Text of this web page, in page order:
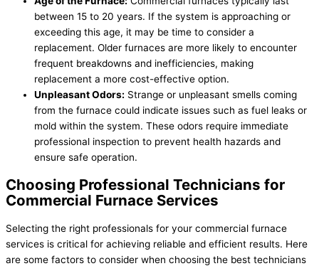
between 15 to 20 years. If the system is approaching or
exceeding this age, it may be time to consider a
replacement. Older furnaces are more likely to encounter
frequent breakdowns and inefficiencies, making
replacement a more cost-effective option.
Unpleasant Odors: Strange or unpleasant smells coming
from the furnace could indicate issues such as fuel leaks or
mold within the system. These odors require immediate
professional inspection to prevent health hazards and
ensure safe operation.
Choosing Professional Technicians for
Commercial Furnace Services
Selecting the right professionals for your commercial furnace
services is critical for achieving reliable and efficient results. Here
are some factors to consider when choosing the best technicians